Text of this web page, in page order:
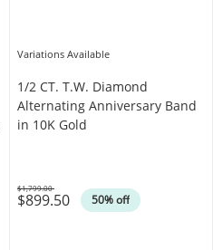
Variations Available
1/2 CT. T.W. Diamond
Alternating Anniversary Band
in 10K Gold
$899.50 50% off
Was
$1,799.00